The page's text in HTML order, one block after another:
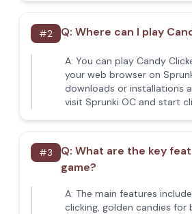
#2 Q: Where can I play
A: You can play Candy
your web browser on
downloads or installations
visit Sprunki OC and start
#3 Q: What are the key
game?
A: The main features
clicking, golden candies for